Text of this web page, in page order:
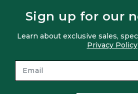
Sign up for our
Learn about exclusive sales,
Privacy Policy